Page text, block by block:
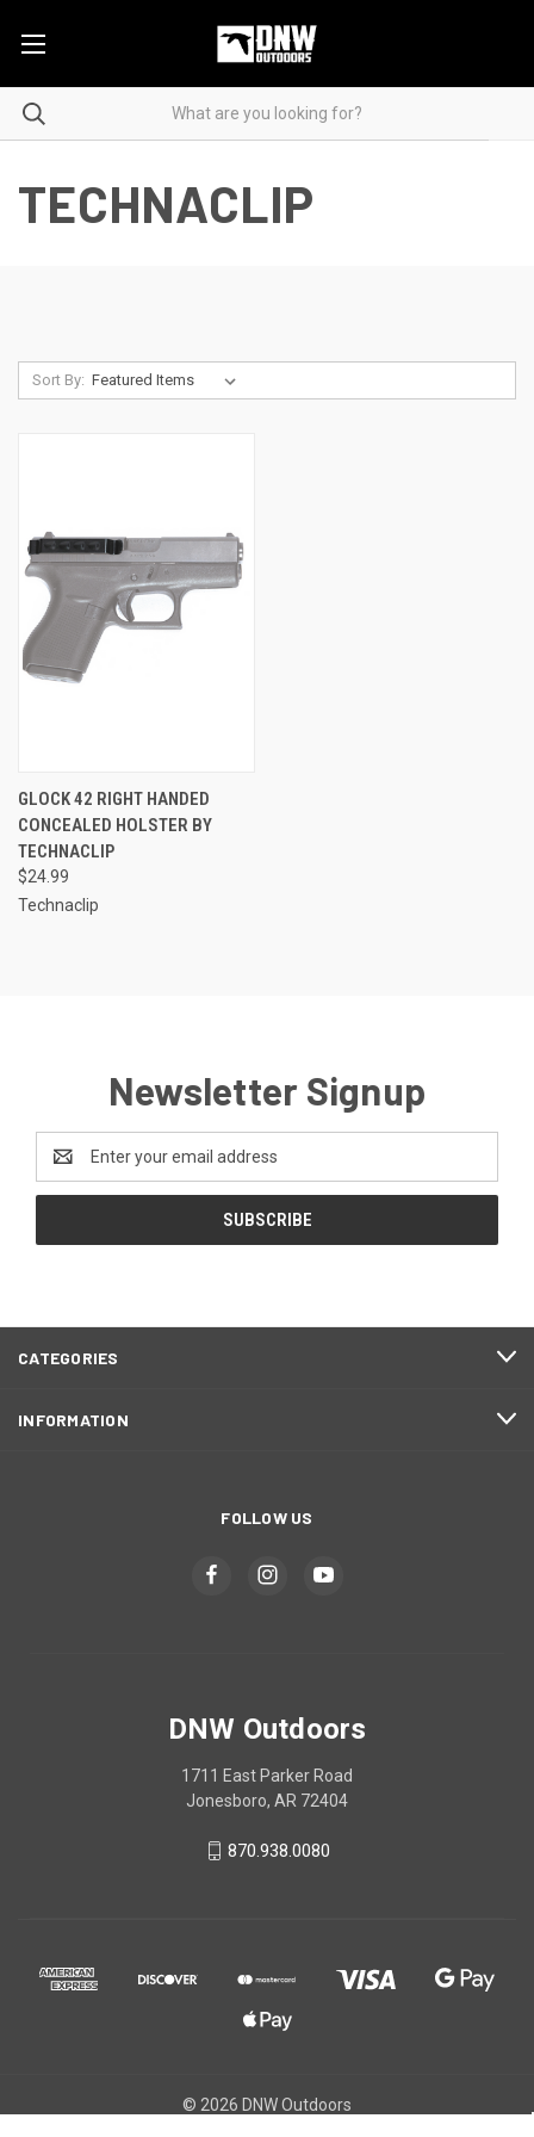
TECHNACLIP
Sort By:
GLOCK 42 RIGHT HANDED
CONCEALED HOLSTER BY
TECHNACLIP
$24.99
Technaclip
Newsletter Signup
Address
CATEGORIES
INFORMATION
FOLLOW US
DNW Outdoors
1711 East Parker Road
Jonesboro, AR 72404
870.938.0080
© 2026 DNW Outdoors